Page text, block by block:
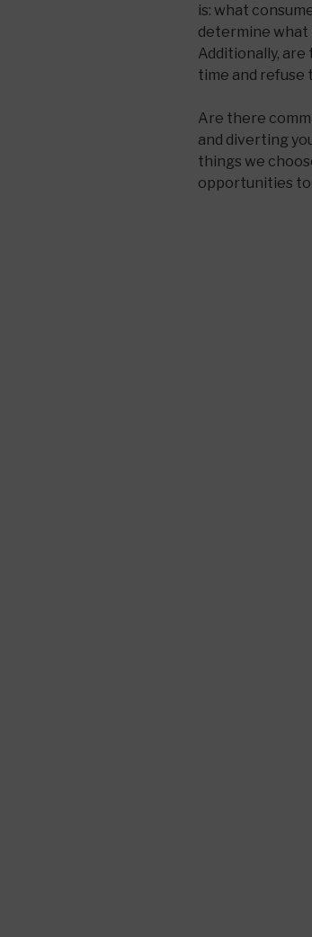
is: what
determine what
Additionally, are
time and refuse
Are there
and diverting
things we
opportunities to